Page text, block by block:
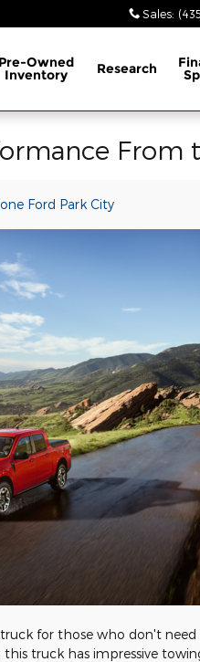
Sales:
Pre-Owned
Inventory Research
From
Ford Park City
for those who don't need
truck has impressive